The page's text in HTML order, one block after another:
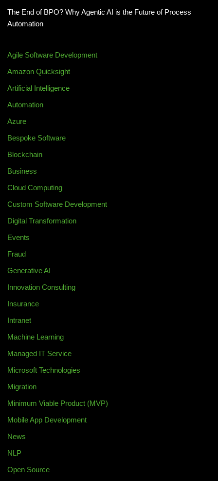
The End of BPO? Why Agentic AI is the Future of Process
Automation
Agile Software Development
Amazon Quicksight
Artificial Intelligence
Automation
Azure
Bespoke Software
Blockchain
Business
Cloud Computing
Custom Software Development
Digital Transformation
Events
Fraud
Generative AI
Innovation Consulting
Insurance
Intranet
Machine Learning
Managed IT Service
Microsoft Technologies
Migration
Minimum Viable Product (MVP)
Mobile App Development
News
NLP
Open Source